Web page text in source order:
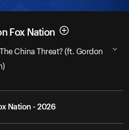
Fox Nation
China Threat? (ft. Gordon
Nation - 2026